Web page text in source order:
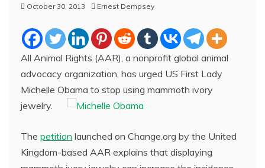
October 30, 2013 Ernest Dempsey
All Animal Rights (AAR), a nonprofit global animal
advocacy organization, has urged US First Lady
Michelle Obama to stop using mammoth ivory
jewelry.
The petition launched on Change.org by the United
Kingdom-based AAR explains that displaying